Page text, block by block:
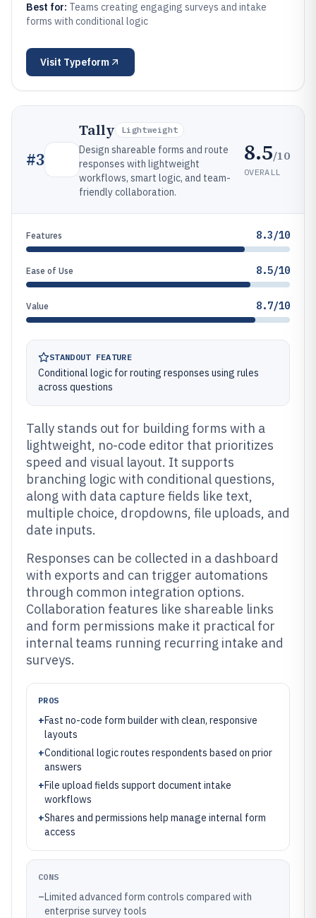
Best for: Teams creating engaging surveys and intake
forms with conditional logic
Visit Typeform
#3
Tally Lightweight
Design shareable forms and route
responses with lightweight
workflows, smart logic, and team-
friendly collaboration.
8.5/10
OVERALL
Features 8.3/10
Ease of Use 8.5/10
Value 8.7/10
STANDOUT FEATURE
Conditional logic for routing responses using rules
across questions
Tally stands out for building forms with a
lightweight, no-code editor that prioritizes
speed and visual layout. It supports
branching logic with conditional questions,
along with data capture fields like text,
multiple choice, dropdowns, file uploads, and
date inputs.
Responses can be collected in a dashboard
with exports and can trigger automations
through common integration options.
Collaboration features like shareable links
and form permissions make it practical for
internal teams running recurring intake and
surveys.
PROS
+Fast no-code form builder with clean, responsive
layouts
+Conditional logic routes respondents based on prior
answers
+File upload fields support document intake
workflows
+Shares and permissions help manage internal form
access
CONS
–Limited advanced form controls compared with
enterprise survey tools